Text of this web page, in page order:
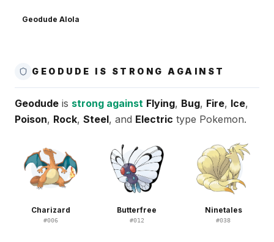
Geodude Alola
GEODUDE IS STRONG AGAINST
Geodude is strong against Flying, Bug, Fire, Ice,
Poison, Rock, Steel, and Electric type Pokemon.
Charizard
#006
Butterfree
#012
Ninetales
#038